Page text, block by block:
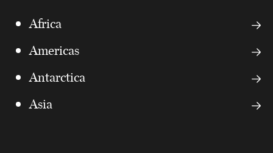
Africa
Americas
Antarctica
Asia